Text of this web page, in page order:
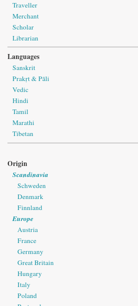
Traveller
Merchant
Scholar
Librarian
Languages
Sanskrit
Prakṛt & Pāli
Vedic
Hindi
Tamil
Marathi
Tibetan
Origin
Scandinavia
Schweden
Denmark
Finnland
Europe
Austria
France
Germany
Great Britain
Hungary
Italy
Poland